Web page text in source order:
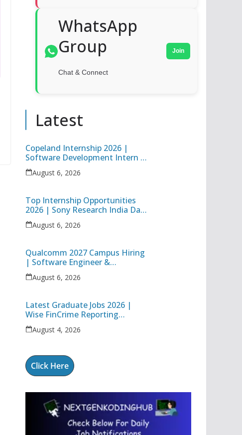
WhatsApp
Group
Chat & Connect
Join
Latest
Copeland Internship 2026 |
Software Development Intern |
Hybrid Internship in Pune
August 6, 2026
Top Internship Opportunities
2026 | Sony Research India Data
Science Intern & Target
Technology Apprentice
August 6, 2026
Qualcomm 2027 Campus Hiring
| Software Engineer &
Internship Roles | Hyderabad,
Bangalore, Chennai & Noida
August 6, 2026
Latest Graduate Jobs 2026 |
Wise FinCrime Reporting
Specialist & Cognizant Trainee
Hiring
August 4, 2026
Click Here